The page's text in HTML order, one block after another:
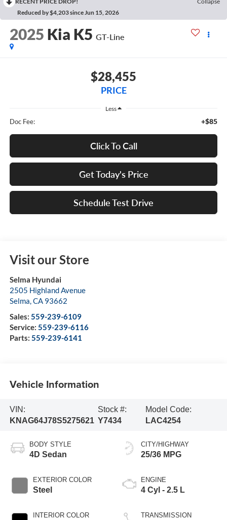
Reduced by $4,203 since Jun 15, 2026
2025 Kia K5 GT-Line
$28,455
PRICE
Less
Doc Fee: +$85
Click To Call
Get Today's Price
Schedule Test Drive
Visit our Store
Selma Hyundai
2505 Highland Avenue
Selma,CA 93662
Sales: 559-239-6109
Service: 559-239-6116
Parts: 559-239-6141
Vehicle Information
VIN:
KNAG64J78S5275621
Stock #:
Y7434
Model Code:
LAC4254
BODY STYLE
4D Sedan
EXTERIOR COLOR
Steel
INTERIOR COLOR
CITY/HIGHWAY
25/36 MPG
ENGINE
4 Cyl - 2.5 L
TRANSMISSION